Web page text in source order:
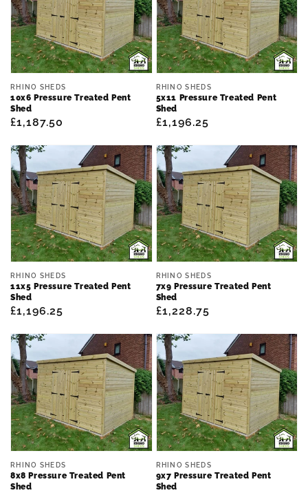
Vendor:
RHINO SHEDS
10x6 Pressure Treated Pent
Shed
Regular
£1,187.50
Vendor:
RHINO SHEDS
5x11 Pressure Treated Pent
Shed
Regular
£1,196.25
Vendor:
RHINO SHEDS
11x5 Pressure Treated Pent
Shed
Regular
£1,196.25
Vendor:
RHINO SHEDS
7x9 Pressure Treated Pent
Shed
Regular
£1,228.75
Vendor:
RHINO SHEDS
8x8 Pressure Treated Pent
Shed
Vendor:
RHINO SHEDS
9x7 Pressure Treated Pent
Shed